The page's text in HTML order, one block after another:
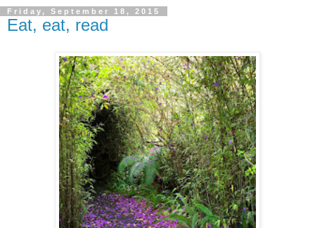
Friday, September 18, 2015
Eat, eat, read